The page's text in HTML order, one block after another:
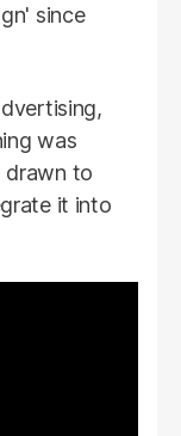
since
was
drawn to
it into